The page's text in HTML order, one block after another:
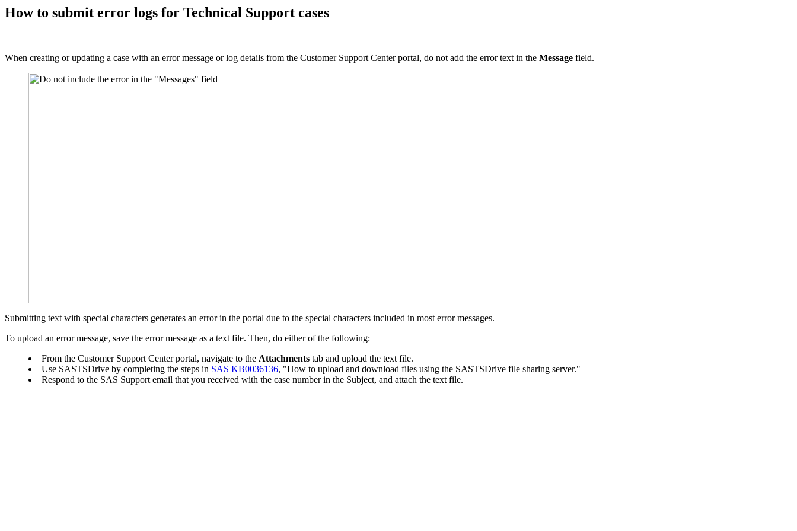
How to submit error logs for Technical Support cases
When creating or updating a case with an error message or log details from the Customer Support Center portal, do not add the error text in the Message field.
Submitting text with special characters generates an error in the portal due to the special characters included in most error messages.
To upload an error message, save the error message as a text file. Then, do either of the following:
From the Customer Support Center portal, navigate to the Attachments tab and upload the text file.
Use SASTSDrive by completing the steps in SAS KB0036136, "How to upload and download files using the SASTSDrive file sharing server."
Respond to the SAS Support email that you received with the case number in the Subject, and attach the text file.